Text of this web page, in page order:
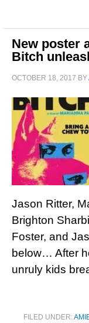
New poster
Bitch
OCTOBER 18, 2017 BY
Jason Ritter,
Brighton
Foster, and
below… After
unruly kids
FILED UNDER: